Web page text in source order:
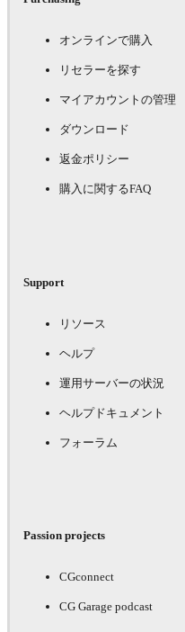
オンラインで購入
リセラーを探す
マイアカウントの管理
ダウンロード
返金ポリシー
購入に関するFAQ
Support
リソース
ヘルプ
運用サーバーの状況
ヘルプドキュメント
フォーラム
Passion projects
CGconnect
CG Garage podcast